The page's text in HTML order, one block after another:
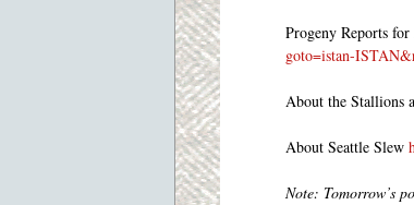
Progeny Reports
goto=istan-
About the Stallions
About Seattle Slew
Note: Tomorrow’s